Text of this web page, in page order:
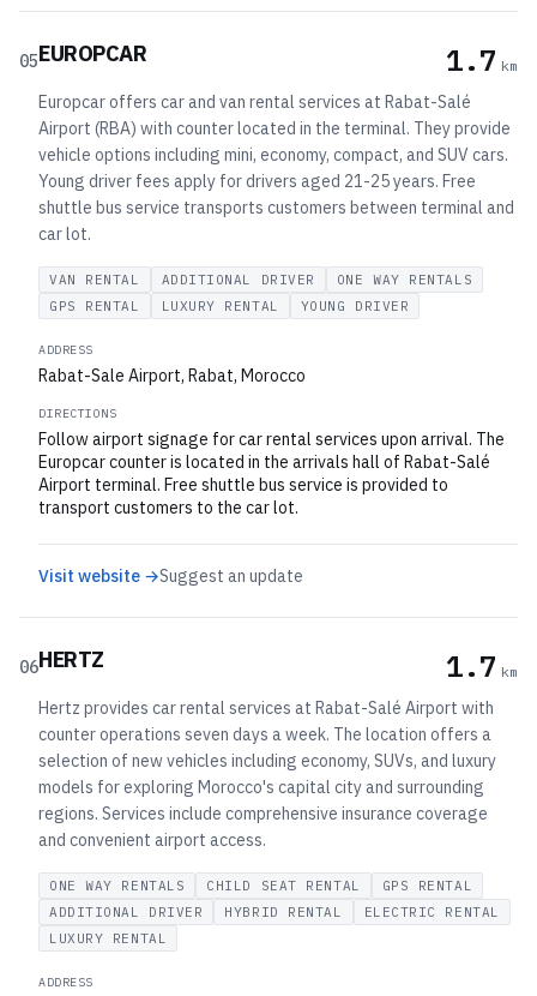
05EUROPCAR 1.7 km
Europcar offers car and van rental services at Rabat-Salé
Airport (RBA) with counter located in the terminal. They provide
vehicle options including mini, economy, compact, and SUV cars.
Young driver fees apply for drivers aged 21-25 years. Free
shuttle bus service transports customers between terminal and
car lot.
VAN RENTAL ADDITIONAL DRIVER
ONE WAY RENTALS
GPS RENTAL
LUXURY RENTAL YOUNG DRIVER
ADDRESS
Rabat-Sale Airport, Rabat, Morocco
DIRECTIONS
Follow airport signage for car rental services upon arrival. The
Europcar counter is located in the arrivals hall of Rabat-Salé
Airport terminal. Free shuttle bus service is provided to
transport customers to the car lot.
Visit website →Suggest an update
06HERTZ 1.7 km
Hertz provides car rental services at Rabat-Salé Airport with
counter operations seven days a week. The location offers a
selection of new vehicles including economy, SUVs, and luxury
models for exploring Morocco's capital city and surrounding
regions. Services include comprehensive insurance coverage
and convenient airport access.
ONE WAY RENTALS CHILD SEAT RENTAL
GPS RENTAL
ADDITIONAL DRIVER
HYBRID RENTAL
ELECTRIC RENTAL
LUXURY RENTAL
ADDRESS